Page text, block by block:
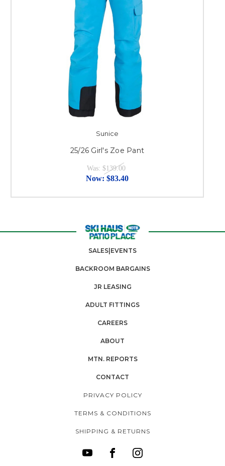
Sunice
25/26 Girl's Zoe Pant
Was: $139.00
Now: $83.40
SALES|EVENTS
BACKROOM BARGAINS
JR LEASING
ADULT FITTINGS
CAREERS
ABOUT
MTN. REPORTS
CONTACT
PRIVACY POLICY
TERMS & CONDITIONS
SHIPPING & RETURNS